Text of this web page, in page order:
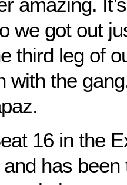
amazing.
we got out
third leg of
with the
16 in the
has